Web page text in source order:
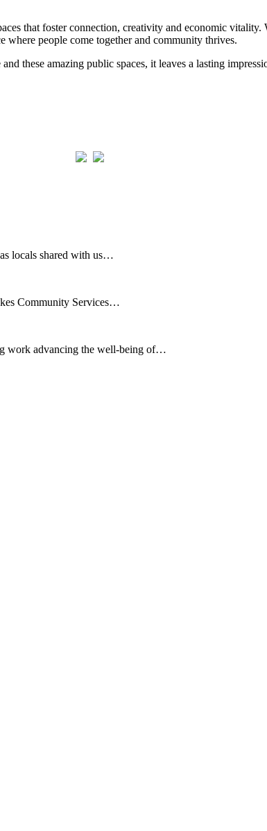
that foster connection, creativity and economic
where people come together and community thrives.
these amazing public spaces, it leaves a lasting
locals shared with us…
Community Services…
work advancing the well-being of…